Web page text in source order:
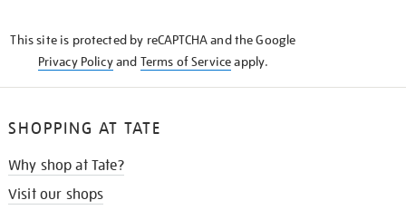
This site is protected by reCAPTCHA and the Google
Privacy Policyand Terms of Serviceapply.
SHOPPING AT TATE
Why shop at Tate?
Visit our shops